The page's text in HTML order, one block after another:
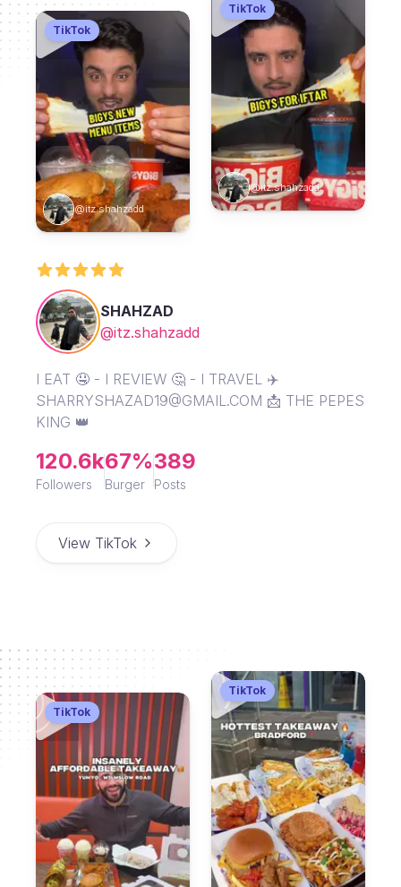
SHAHZAD
@itz.shahzadd
I EAT 🤤 - I REVIEW 🤔 - I TRAVEL ✈️
SHARRYSHAZAD19@GMAIL.COM 📩 THE PEPES
KING 👑
120.6k
Followers
67%
Burger
389
Posts
View TikTok
TikTok
@itz.shahzadd
TikTok
@itz.shahzadd
TikTok
TikTok